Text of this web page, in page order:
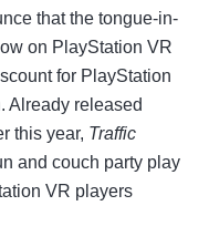
that the tongue-in-
on PlayStation VR
for PlayStation
Already released
this year, Traffic
and couch party play
VR players